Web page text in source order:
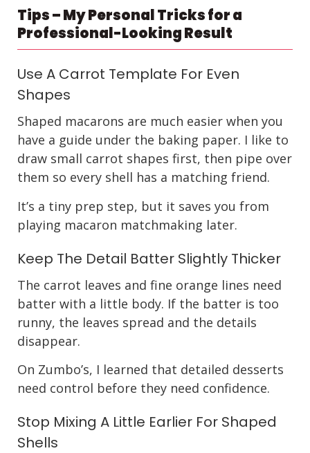
Tips – My Personal Tricks for a
Professional-Looking Result
Use A Carrot Template For Even
Shapes
Shaped macarons are much easier when you
have a guide under the baking paper. I like to
draw small carrot shapes first, then pipe over
them so every shell has a matching friend.
It’s a tiny prep step, but it saves you from
playing macaron matchmaking later.
Keep The Detail Batter Slightly Thicker
The carrot leaves and fine orange lines need
batter with a little body. If the batter is too
runny, the leaves spread and the details
disappear.
On Zumbo’s, I learned that detailed desserts
need control before they need confidence.
Stop Mixing A Little Earlier For Shaped
Shells